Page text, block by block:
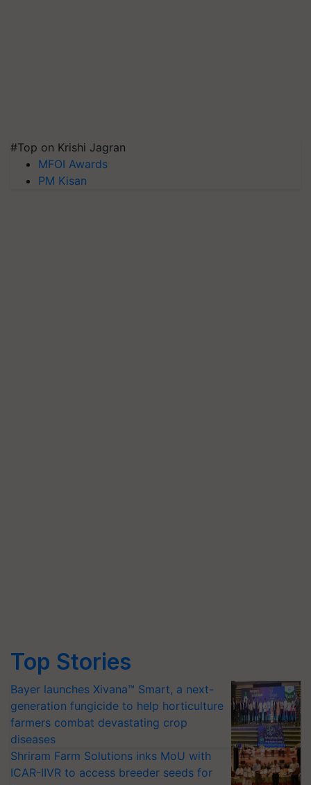
#Top on Krishi Jagran
MFOI Awards
PM Kisan
Top Stories
Bayer launches Xivana™ Smart, a next-
generation fungicide to help horticulture
farmers combat devastating crop
diseases
Shriram Farm Solutions inks MoU with
ICAR-IIVR to access breeder seeds for